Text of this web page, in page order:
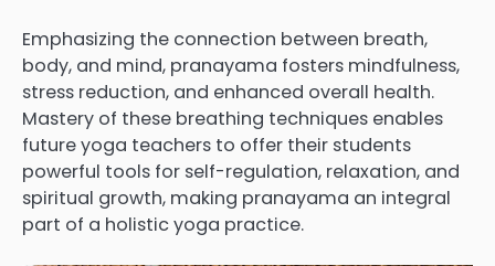
Emphasizing the connection between breath,
body, and mind, pranayama fosters mindfulness,
stress reduction, and enhanced overall health.
Mastery of these breathing techniques enables
future yoga teachers to offer their students
powerful tools for self-regulation, relaxation, and
spiritual growth, making pranayama an integral
part of a holistic yoga practice.